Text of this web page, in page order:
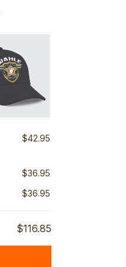
$42.95
$36.95
$36.95
$116.85